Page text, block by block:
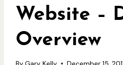
Website –
Overview